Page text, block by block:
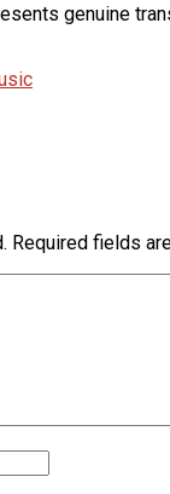
genuine
Required fields